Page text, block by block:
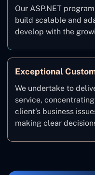
Our ASP.NET
build scalable and
develop with the
Exceptional
We undertake to
service,
client's business
making clear